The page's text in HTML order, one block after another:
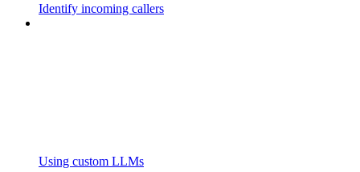
Identify incoming callers
Using custom LLMs